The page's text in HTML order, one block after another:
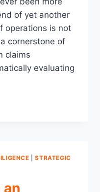
of yet another
operations is not
cornerstone of
claims
evaluating
|STRATEGIC
an